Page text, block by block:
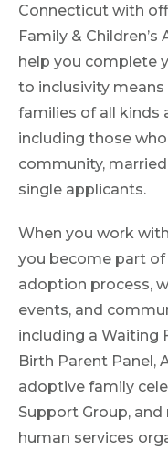
Connecticut with
Family &
help you complete
to inclusivity
families of all kinds
including those
community,
single applicants.
When you work
you become part
adoption process,
events, and
including a Waiting
Birth Parent Panel,
adoptive family
Support Group,
human services